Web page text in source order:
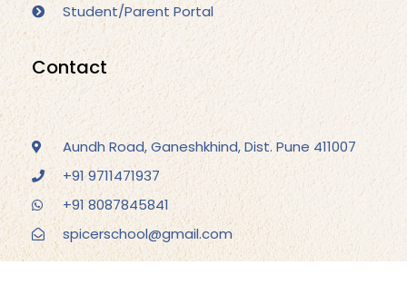
Student/Parent Portal
Contact
Aundh Road, Ganeshkhind, Dist. Pune 411007
+91 9711471937
+91 8087845841
spicerschool@gmail.com